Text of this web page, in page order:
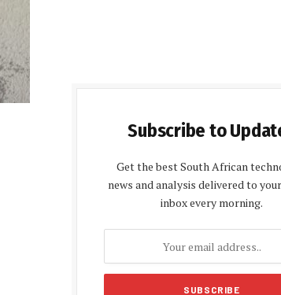
Subscribe to
Get the best South African
news and analysis delivered to
inbox every morning.